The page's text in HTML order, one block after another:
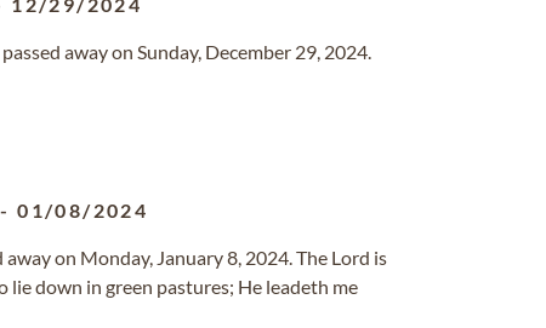
away on Sunday, December 29, 2024.
-01/08/2024
away on Monday, January 8, 2024. The Lord is
lie down in green pastures; He leadeth me